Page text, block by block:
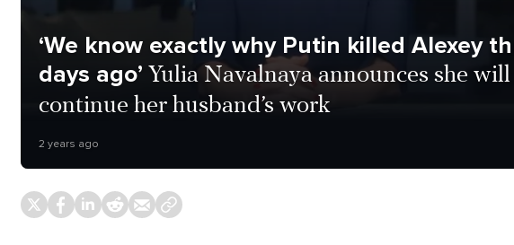
‘We know exactly why Putin killed Alexey
days ago’ Yulia Navalnaya announces she will
continue her husband’s work
2 years ago